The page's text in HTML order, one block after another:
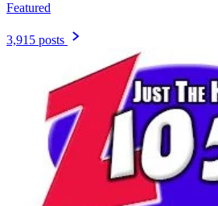
Featured
3,915 posts